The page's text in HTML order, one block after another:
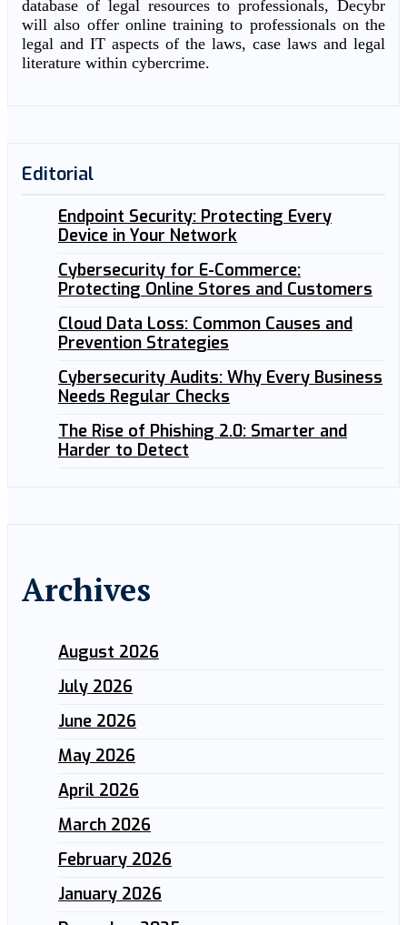
database of legal resources to professionals, Decybr
will also offer online training to professionals on the
legal and IT aspects of the laws, case laws and legal
literature within cybercrime.
Editorial
Endpoint Security: Protecting Every
Device in Your Network
Cybersecurity for E-Commerce:
Protecting Online Stores and Customers
Cloud Data Loss: Common Causes and
Prevention Strategies
Cybersecurity Audits: Why Every Business
Needs Regular Checks
The Rise of Phishing 2.0: Smarter and
Harder to Detect
Archives
August 2026
July 2026
June 2026
May 2026
April 2026
March 2026
February 2026
January 2026